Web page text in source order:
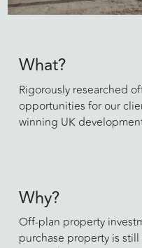
What?
Rigorously researched
opportunities for our
winning UK
Why?
Off-plan property
purchase property is